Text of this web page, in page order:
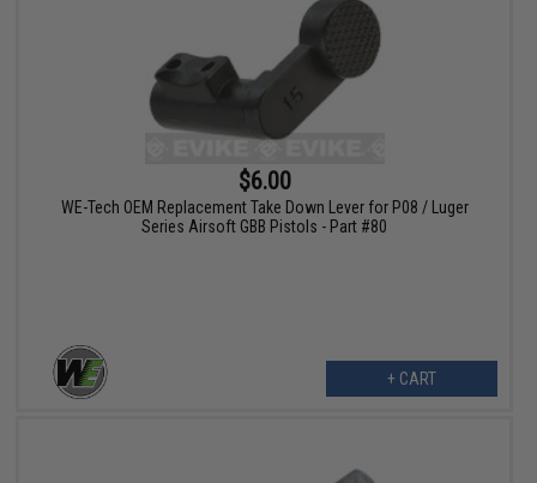
$6.00
WE-Tech OEM Replacement Take Down Lever for P08 / Luger
Series Airsoft GBB Pistols - Part #80
+ CART